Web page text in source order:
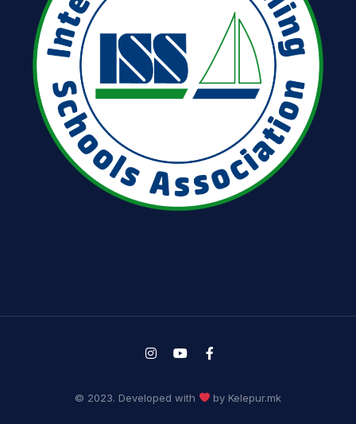
© 2023. Developed with by Kelepur.mk